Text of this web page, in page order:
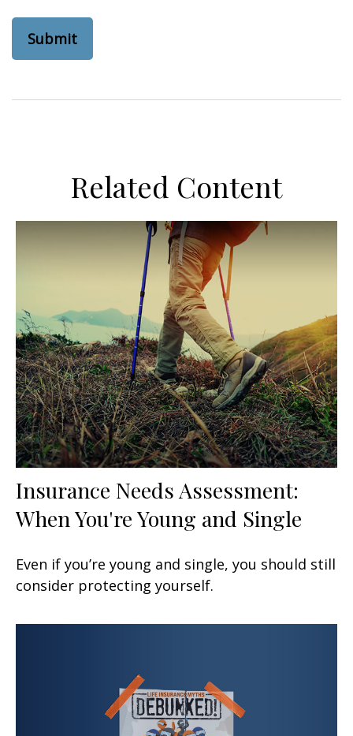
Related Content
Insurance Needs Assessment:
When You're Young and Single
Even if you’re young and single, you should still
consider protecting yourself.